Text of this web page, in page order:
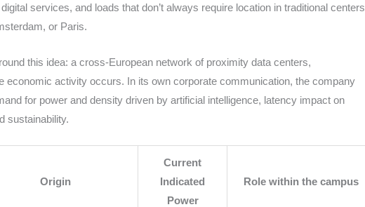
services, and loads that don’t always require location in traditional centers
or Paris.
this idea: a cross-European network of proximity data centers,
economic activity occurs. In its own corporate communication, the company
for power and density driven by artificial intelligence, latency impact on
sustainability.
Origin
Current
Indicated
Power
Role within the campus